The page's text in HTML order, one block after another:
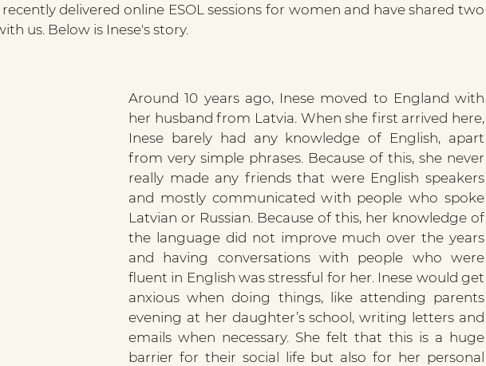
delivered online ESOL sessions for women and have shared two
us. Below is Inese's story.
Around 10 years ago, Inese moved to England with
her husband from Latvia. When she first arrived here,
Inese barely had any knowledge of English, apart
from very simple phrases. Because of this, she never
really made any friends that were English speakers
and mostly communicated with people who spoke
Latvian or Russian. Because of this, her knowledge of
the language did not improve much over the years
and having conversations with people who were
fluent in English was stressful for her. Inese would get
anxious when doing things, like attending parents
evening at her daughter’s school, writing letters and
emails when necessary. She felt that this is a huge
barrier for their social life but also for her personal